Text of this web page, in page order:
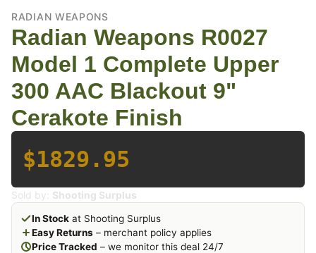
RADIAN WEAPONS
Radian Weapons R0027
Model 1 Complete Upper
300 AAC Blackout 9"
Cerakote Finish
$1829.95
Sold by: Shooting Surplus
In Stock at Shooting Surplus
Easy Returns – merchant policy applies
Price Tracked – we monitor this deal 24/7